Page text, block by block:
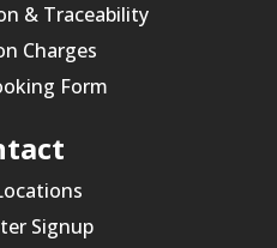
& Traceability
Charges
Form
Signup